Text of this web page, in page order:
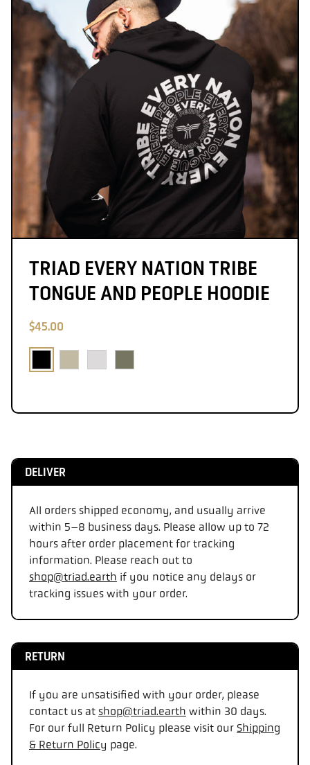
TRIAD EVERY NATION TRIBE
TONGUE AND PEOPLE HOODIE
$45.00
DELIVER
All orders shipped economy, and usually arrive
within 5–8 business days. Please allow up to 72
hours after order placement for tracking
information. Please reach out to
shop@triad.earth if you notice any delays or
tracking issues with your order.
RETURN
If you are unsatisified with your order, please
contact us at shop@triad.earth within 30 days.
For our full Return Policy please visit our Shipping
& Return Policy page.